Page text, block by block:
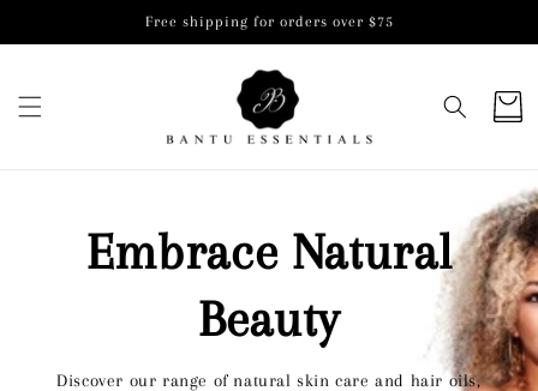
Free shipping for orders over $75
Cart
Embrace Natural
Beauty
Discover our range of natural skin care and hair oils,